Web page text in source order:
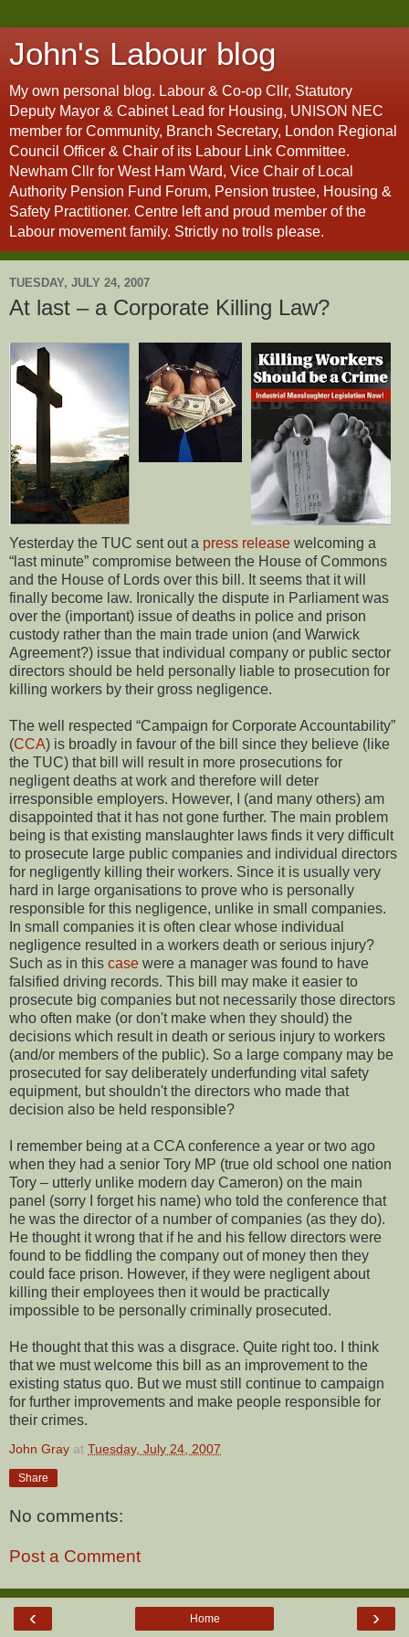
John's Labour blog
My own personal blog. Labour & Co-op Cllr, Statutory
Deputy Mayor & Cabinet Lead for Housing, UNISON NEC
member for Community, Branch Secretary, London Regional
Council Officer & Chair of its Labour Link Committee.
Newham Cllr for West Ham Ward, Vice Chair of Local
Authority Pension Fund Forum, Pension trustee, Housing &
Safety Practitioner. Centre left and proud member of the
Labour movement family. Strictly no trolls please.
TUESDAY, JULY 24, 2007
At last – a Corporate Killing Law?
Yesterday the TUC sent out a press release welcoming a
“last minute” compromise between the House of Commons
and the House of Lords over this bill. It seems that it will
finally become law. Ironically the dispute in Parliament was
over the (important) issue of deaths in police and prison
custody rather than the main trade union (and Warwick
Agreement?) issue that individual company or public sector
directors should be held personally liable to prosecution for
killing workers by their gross negligence.
The well respected “Campaign for Corporate Accountability”
(CCA) is broadly in favour of the bill since they believe (like
the TUC) that bill will result in more prosecutions for
negligent deaths at work and therefore will deter
irresponsible employers. However, I (and many others) am
disappointed that it has not gone further. The main problem
being is that existing manslaughter laws finds it very difficult
to prosecute large public companies and individual directors
for negligently killing their workers. Since it is usually very
hard in large organisations to prove who is personally
responsible for this negligence, unlike in small companies.
In small companies it is often clear whose individual
negligence resulted in a workers death or serious injury?
Such as in this case were a manager was found to have
falsified driving records. This bill may make it easier to
prosecute big companies but not necessarily those directors
who often make (or don't make when they should) the
decisions which result in death or serious injury to workers
(and/or members of the public). So a large company may be
prosecuted for say deliberately underfunding vital safety
equipment, but shouldn't the directors who made that
decision also be held responsible?
I remember being at a CCA conference a year or two ago
when they had a senior Tory MP (true old school one nation
Tory – utterly unlike modern day Cameron) on the main
panel (sorry I forget his name) who told the conference that
he was the director of a number of companies (as they do).
He thought it wrong that if he and his fellow directors were
found to be fiddling the company out of money then they
could face prison. However, if they were negligent about
killing their employees then it would be practically
impossible to be personally criminally prosecuted.
He thought that this was a disgrace. Quite right too. I think
that we must welcome this bill as an improvement to the
existing status quo. But we must still continue to campaign
for further improvements and make people responsible for
their crimes.
John Gray at Tuesday, July 24, 2007
Share
No comments:
Post a Comment
‹ ›
Home